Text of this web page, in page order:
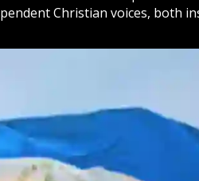
Christian voices, both